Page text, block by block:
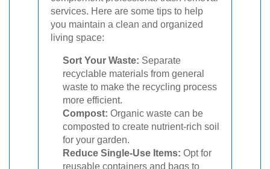
services. Here are some tips to help
you maintain a clean and organized
living space:
Sort Your Waste: Separate
recyclable materials from general
waste to make the recycling process
more efficient.
Compost: Organic waste can be
composted to create nutrient-rich soil
for your garden.
Reduce Single-Use Items: Opt for
reusable containers and bags to